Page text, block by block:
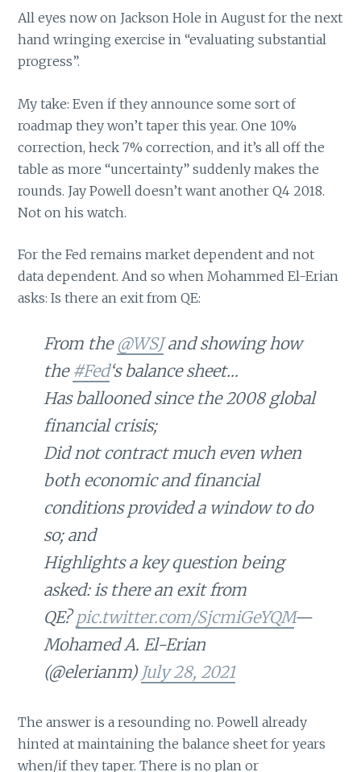
All eyes now on Jackson Hole in August for the next
hand wringing exercise in “evaluating substantial
progress”.
My take: Even if they announce some sort of
roadmap they won’t taper this year. One 10%
correction, heck 7% correction, and it’s all off the
table as more “uncertainty” suddenly makes the
rounds. Jay Powell doesn’t want another Q4 2018.
Not on his watch.
For the Fed remains market dependent and not
data dependent. And so when Mohammed El-Erian
asks: Is there an exit from QE:
From the @WSJand showing how
the #Fed‘s balance sheet…
Has ballooned since the 2008 global
financial crisis;
Did not contract much even when
both economic and financial
conditions provided a window to do
so; and
Highlights a key question being
asked: is there an exit from
QE?pic.twitter.com/SjcmiGeYQM—
Mohamed A. El-Erian
(@elerianm) July 28, 2021
The answer is a resounding no. Powell already
hinted at maintaining the balance sheet for years
when/if they taper. There is no plan or